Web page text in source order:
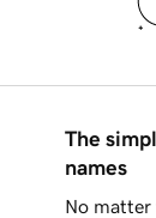
The
names
No matter